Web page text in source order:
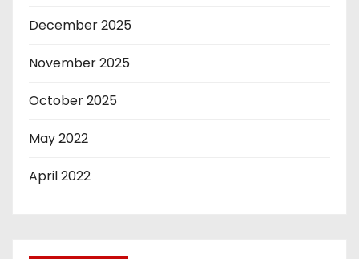
December 2025
November 2025
October 2025
May 2022
April 2022